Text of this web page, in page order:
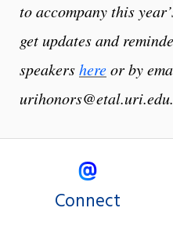
to accompany this
get updates and
speakershereor by
urihonors@etal.uri.edu.
Connect